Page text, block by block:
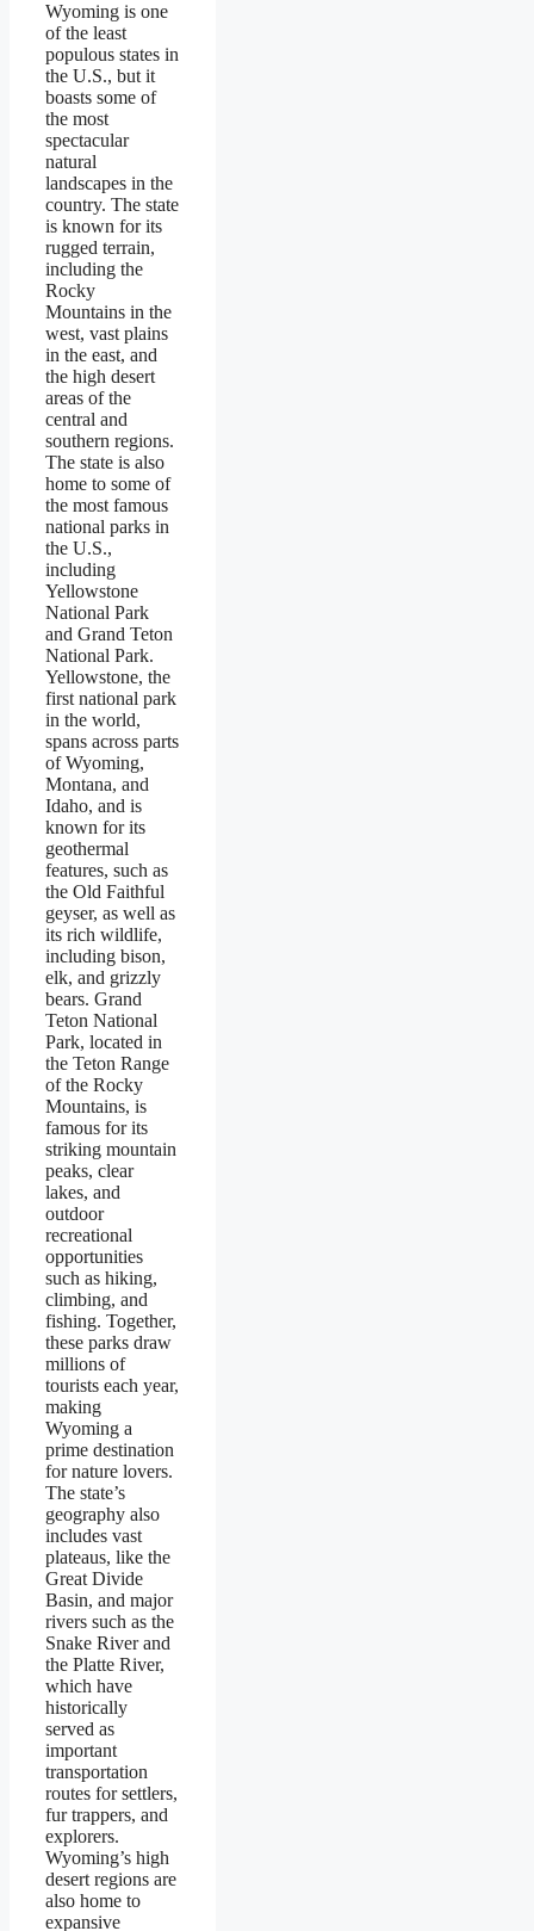
Wyoming is one
of the least
populous states in
the U.S., but it
boasts some of
the most
spectacular
natural
landscapes in the
country. The state
is known for its
rugged terrain,
including the
Rocky
Mountains in the
west, vast plains
in the east, and
the high desert
areas of the
central and
southern regions.
The state is also
home to some of
the most famous
national parks in
the U.S.,
including
Yellowstone
National Park
and Grand Teton
National Park.
Yellowstone, the
first national park
in the world,
spans across parts
of Wyoming,
Montana, and
Idaho, and is
known for its
geothermal
features, such as
the Old Faithful
geyser, as well as
its rich wildlife,
including bison,
elk, and grizzly
bears. Grand
Teton National
Park, located in
the Teton Range
of the Rocky
Mountains, is
famous for its
striking mountain
peaks, clear
lakes, and
outdoor
recreational
opportunities
such as hiking,
climbing, and
fishing. Together,
these parks draw
millions of
tourists each year,
making
Wyoming a
prime destination
for nature lovers.
The state’s
geography also
includes vast
plateaus, like the
Great Divide
Basin, and major
rivers such as the
Snake River and
the Platte River,
which have
historically
served as
important
transportation
routes for settlers,
fur trappers, and
explorers.
Wyoming’s high
desert regions are
also home to
expansive